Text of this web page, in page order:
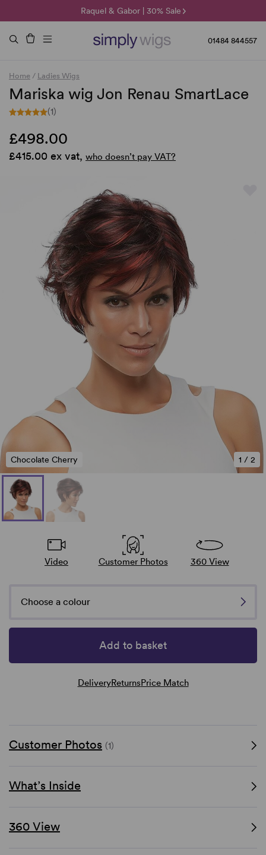
Raquel & Gabor | 30% Sale
Duo Fibre | 40% Sale
🌞 Sun Collection | 25% Off 🌞
01484 844557
Home / Ladies Wigs
Mariska wig Jon Renau SmartLace
(1)
£498.00
£415.00 ex vat, who doesn’t pay VAT?
1 / 2
Chocolate Cherry
Video Customer Photos 360 View
Choose a colour
Add to basket
DeliveryReturnsPrice Match
Customer Photos (1)
What’s Inside
360 View